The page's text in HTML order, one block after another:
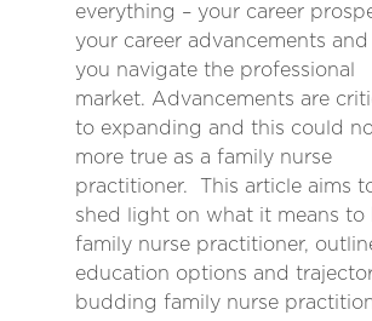
everything – your career
your career advancements
you navigate the professional
market. Advancements are
to expanding and this could
more true as a family nurse
practitioner. This article aims
shed light on what it means to
family nurse practitioner,
education options and
budding family nurse